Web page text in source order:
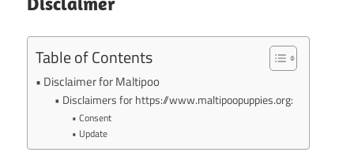
Table of Contents
Disclaimer for Maltipoo
Disclaimers for https://www.maltipoopuppies.org:
Consent
Update